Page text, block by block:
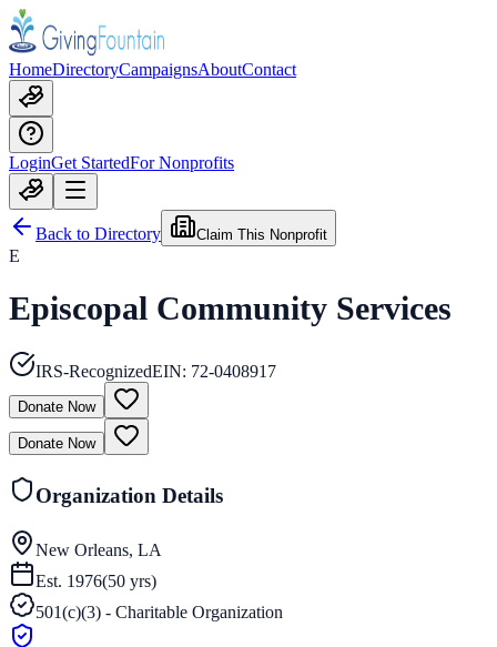
HomeDirectoryCampaignsAboutContact
LoginGet StartedFor Nonprofits
Back to Directory Claim This Nonprofit
E
Episcopal Community Services
IRS-RecognizedEIN: 72-0408917
Donate Now
Donate Now
Organization Details
New Orleans, LA
Est. 1976(50 yrs)
501(c)(3) - Charitable Organization